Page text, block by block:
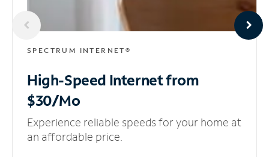
SPECTRUM INTERNET®
High-Speed Internetfrom
$30/Mo
Experience reliable speeds for your home at
an affordable price.